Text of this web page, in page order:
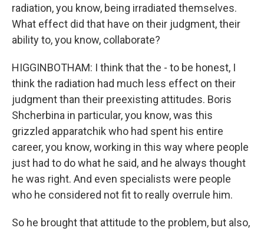
radiation, you know, being irradiated themselves.
What effect did that have on their judgment, their
ability to, you know, collaborate?
HIGGINBOTHAM: I think that the - to be honest, I
think the radiation had much less effect on their
judgment than their preexisting attitudes. Boris
Shcherbina in particular, you know, was this
grizzled apparatchik who had spent his entire
career, you know, working in this way where people
just had to do what he said, and he always thought
he was right. And even specialists were people
who he considered not fit to really overrule him.
So he brought that attitude to the problem, but also,